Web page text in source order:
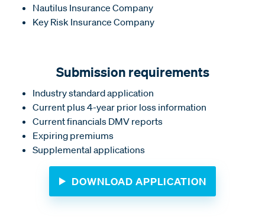
Nautilus Insurance Company
Key Risk Insurance Company
Submission requirements
Industry standard application
Current plus 4-year prior loss information
Current financials DMV reports
Expiring premiums
Supplemental applications
DOWNLOAD APPLICATION